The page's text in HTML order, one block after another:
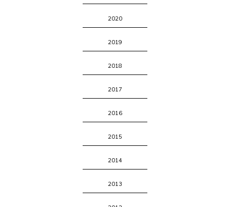
2020
2019
2018
2017
2016
2015
2014
2013